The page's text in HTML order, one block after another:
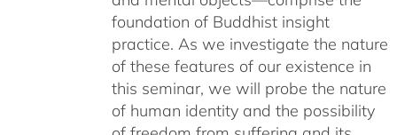
foundation of Buddhist insight
practice. As we investigate the nature
of these features of our existence in
this seminar, we will probe the nature
of human identity and the possibility